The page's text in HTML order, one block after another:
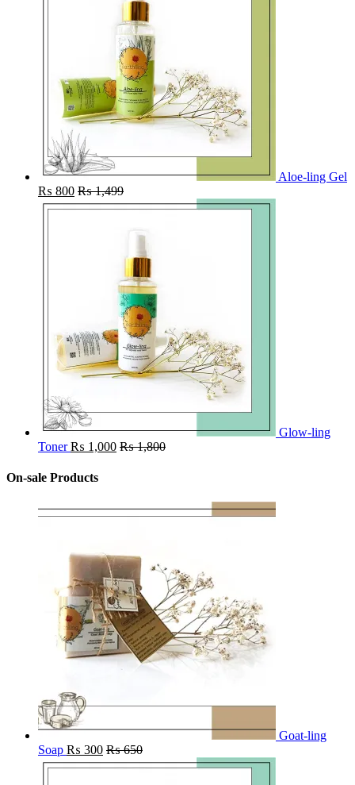
Aloe-ling Gel
₨ 800 ₨1,499
Glow-ling
Toner ₨ 1,000 ₨1,800
On-sale Products
Goat-ling
Soap ₨ 300 ₨650